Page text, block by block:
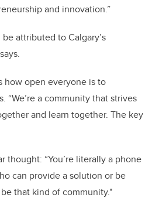
and innovation.”
attributed to Calgary’s
how open everyone is to
“We’re a community that strives
and learn together. The key
thought: “You’re literally a phone
can provide a solution or be
that kind of community."